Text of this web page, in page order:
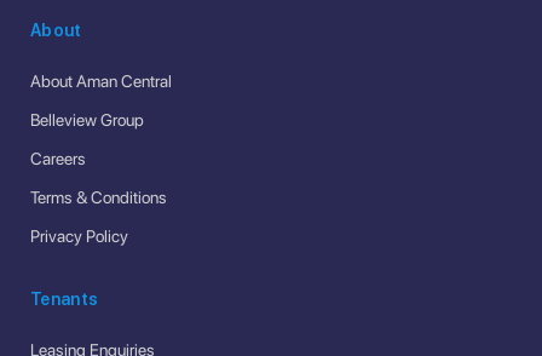
About
About Aman Central
Belleview Group
Careers
Terms & Conditions
Privacy Policy
Tenants
Leasing Enquiries